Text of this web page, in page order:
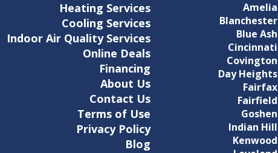
Heating Services
Cooling Services
Indoor Air Quality Services
Online Deals
Financing
About Us
Contact Us
Terms of Use
Privacy Policy
Blog
Amelia
Blanchester
Blue Ash
Cincinnati
Covington
Day Heights
Fairfax
Fairfield
Goshen
Indian Hill
Kenwood